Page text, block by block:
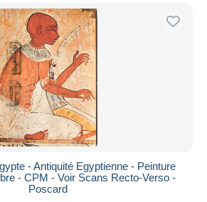
- Antiquité Egyptienne - Peinture
- CPM - Voir Scans Recto-Verso -
Poscard